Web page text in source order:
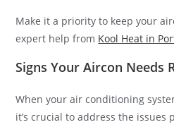
Make it a priority to keep your
expert help from Kool Heat in
Signs Your Aircon Needs
When your air conditioning
it’s crucial to address the issues